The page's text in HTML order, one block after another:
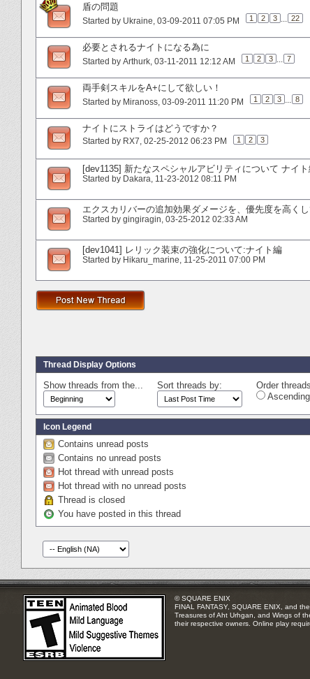
盾の問題
Started by Ukraine‎, 03-09-2011 07:05 PM 1 2 3 ... 22
必要とされるナイトになる為に
Started by Arthurk‎, 03-11-2011 12:12 AM 1 2 3 ... 7
両手剣スキルをA+にして欲しい！
Started by Miranoss‎, 03-09-2011 11:20 PM 1 2 3 ... 8
ナイトにストライはどうですか？
Started by RX7‎, 02-25-2012 06:23 PM 1 2 3
[dev1135] 新たなスペシャルアビリティについて ナイ
Started by Dakara‎, 11-23-2012 08:11 PM
エクスカリバーの追加効果ダメージを、優先度を高く
Started by gingiragin‎, 03-25-2012 02:33 AM
[dev1041] レリック装束の強化について:ナイト編
Started by Hikaru_marine‎, 11-25-2011 07:00 PM
Thread Display Options
Show threads from the... Sort threads by:
Order
Icon Legend
Contains unread posts
Contains no unread posts
Hot thread with unread posts
Hot thread with no unread posts
Thread is closed
You have posted in this thread
© SQUARE ENIX
FINAL FANTASY, SQUARE ENIX, and
Treasures of Aht Urhgan, and Wings of
their respective owners. Online play